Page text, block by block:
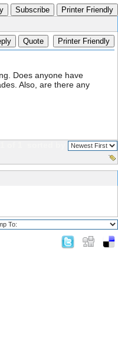
Subscribe Printer Friendly
Quote Printer Friendly
Does anyone have
Also, are there any